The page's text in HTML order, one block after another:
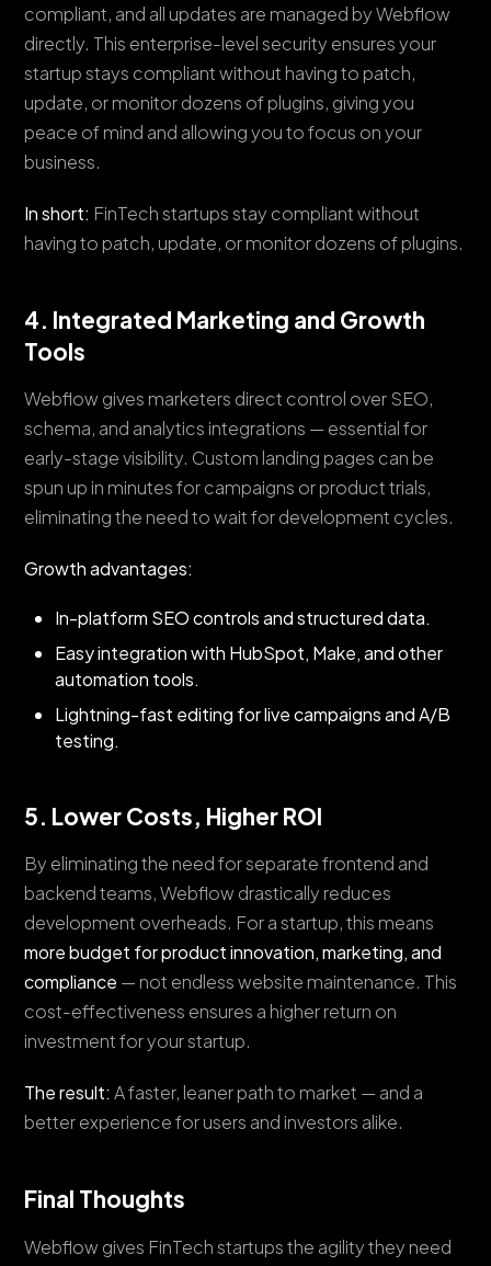
compliant, and all updates are managed by Webflow
directly. This enterprise-level security ensures your
startup stays compliant without having to patch,
update, or monitor dozens of plugins, giving you
peace of mind and allowing you to focus on your
business.
In short: FinTech startups stay compliant without
having to patch, update, or monitor dozens of plugins.
4. Integrated Marketing and Growth
Tools
Webflow gives marketers direct control over SEO,
schema, and analytics integrations — essential for
early-stage visibility. Custom landing pages can be
spun up in minutes for campaigns or product trials,
eliminating the need to wait for development cycles.
Growth advantages:
In-platform SEO controls and structured data.
Easy integration with HubSpot, Make, and other
automation tools.
Lightning-fast editing for live campaigns and A/B
testing.
5. Lower Costs, Higher ROI
By eliminating the need for separate frontend and
backend teams, Webflow drastically reduces
development overheads. For a startup, this means
more budget for product innovation, marketing, and
compliance — not endless website maintenance. This
cost-effectiveness ensures a higher return on
investment for your startup.
The result: A faster, leaner path to market — and a
better experience for users and investors alike.
Final Thoughts
Webflow gives FinTech startups the agility they need